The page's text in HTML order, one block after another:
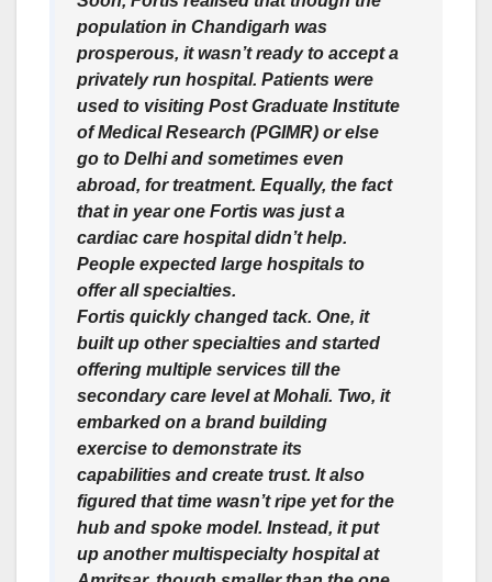
population in Chandigarh was
prosperous, it wasn’t ready to accept a
privately run hospital. Patients were
used to visiting Post Graduate Institute
of Medical Research (PGIMR) or else
go to Delhi and sometimes even
abroad, for treatment. Equally, the fact
that in year one Fortis was just a
cardiac care hospital didn’t help.
People expected large hospitals to
offer all specialties.
Fortis quickly changed tack. One, it
built up other specialties and started
offering multiple services till the
secondary care level at Mohali. Two, it
embarked on a brand building
exercise to demonstrate its
capabilities and create trust. It also
figured that time wasn’t ripe yet for the
hub and spoke model. Instead, it put
up another multispecialty hospital at